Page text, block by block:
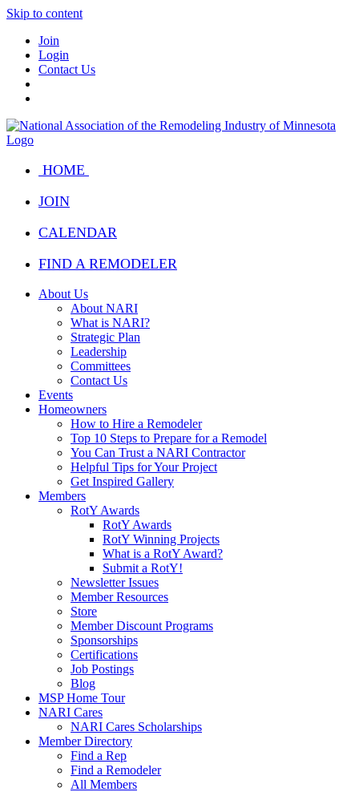
Skip to content
Join
Login
Contact Us
HOME
JOIN
CALENDAR
FIND A REMODELER
About Us
About NARI
What is NARI?
Strategic Plan
Leadership
Committees
Contact Us
Events
Homeowners
How to Hire a Remodeler
Top 10 Steps to Prepare for a Remodel
You Can Trust a NARI Contractor
Helpful Tips for Your Project
Get Inspired Gallery
Members
RotY Awards
RotY Awards
RotY Winning Projects
What is a RotY Award?
Submit a RotY!
Newsletter Issues
Member Resources
Store
Member Discount Programs
Sponsorships
Certifications
Job Postings
Blog
MSP Home Tour
NARI Cares
NARI Cares Scholarships
Member Directory
Find a Rep
Find a Remodeler
All Members